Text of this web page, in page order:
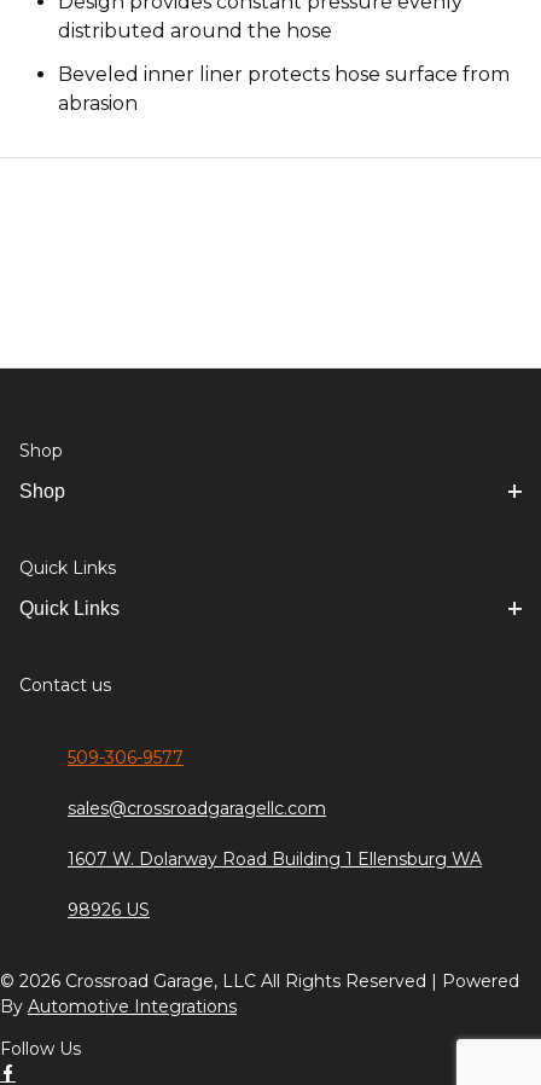
distributed around the hose
Beveled inner liner protects hose surface from
abrasion
Shop
Shop
Quick Links
Quick Links
Contact us
509-306-9577
sales@crossroadgaragellc.com
1607 W. Dolarway Road Building 1 Ellensburg WA
98926 US
© 2026 Crossroad Garage, LLC All Rights Reserved | Powered
By Automotive Integrations
Follow Us